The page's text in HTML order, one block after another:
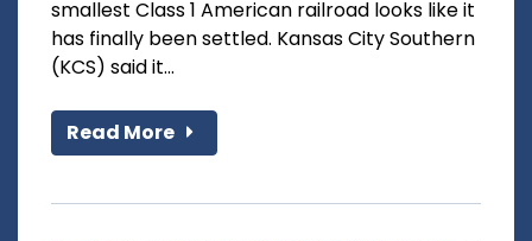
smallest Class 1 American railroad looks like it
has finally been settled. Kansas City Southern
(KCS) said it...
Read More